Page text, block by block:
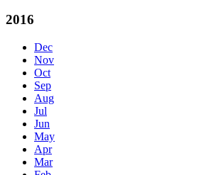
2016
Dec
Nov
Oct
Sep
Aug
Jul
Jun
May
Apr
Mar